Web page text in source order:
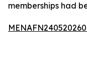
memberships had